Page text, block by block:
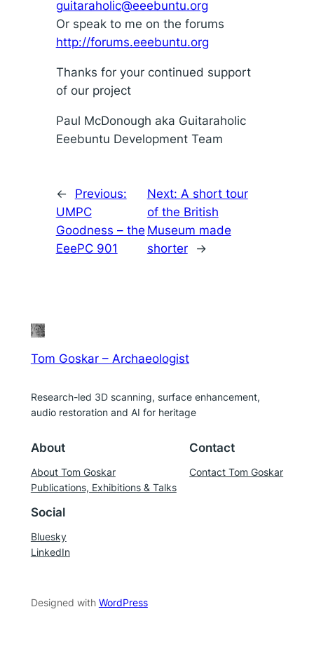
guitaraholic@eeebuntu.org
Or speak to me on the forums
http://forums.eeebuntu.org
Thanks for your continued support
of our project
Paul McDonough aka Guitaraholic
Eeebuntu Development Team
←
Previous:
UMPC
Goodness – the
EeePC 901
Next: A short tour
of the British
Museum made
shorter
→
Tom Goskar – Archaeologist
Research-led 3D scanning, surface enhancement,
audio restoration and AI for heritage
About
About Tom Goskar
Publications, Exhibitions & Talks
Contact
Contact Tom Goskar
Social
Bluesky
LinkedIn
Designed with WordPress